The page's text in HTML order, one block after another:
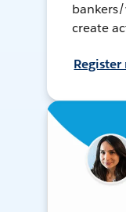
create
Register